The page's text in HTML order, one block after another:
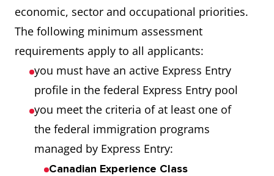
economic, sector and occupational priorities.
The following minimum assessment
requirements apply to all applicants:
you must have an active Express Entry
profile in the federal Express Entry pool
you meet the criteria of at least one of
the federal immigration programs
managed by Express Entry:
Canadian Experience Class